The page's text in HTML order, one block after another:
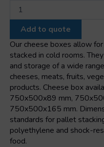
cheese
600x400x155mm
quantity
Add to quote
Our cheese boxes allow
stacked in cold rooms.
and storage of a wide
cheeses, meats, fruits,
products. Cheese box
750x500x89 mm,
750x500x165 mm.
standards for pallet
polyethylene and shock-
food.